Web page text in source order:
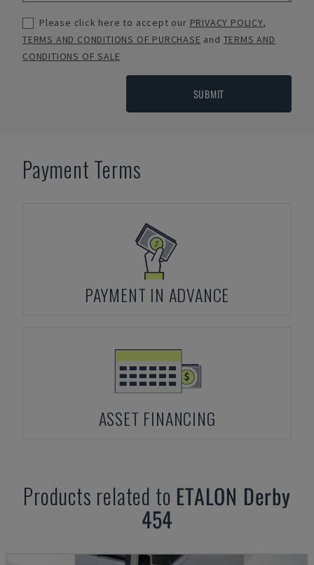
Please click here to accept our PRIVACY POLICY,
TERMS AND CONDITIONS OF PURCHASE and TERMS AND
CONDITIONS OF SALE
SUBMIT
Payment Terms
PAYMENT IN ADVANCE
ASSET FINANCING
Products related to ETALON Derby
454